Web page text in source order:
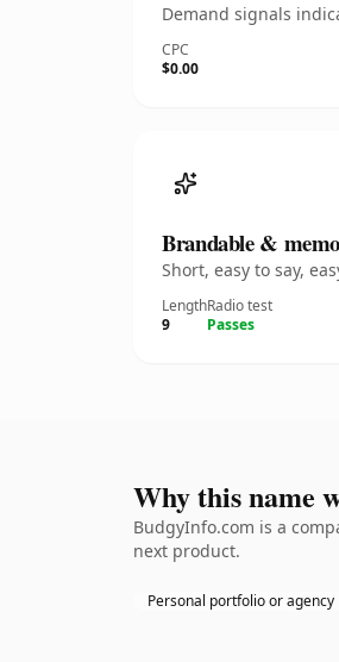
Demand signals
CPC
$0.00
Brandable &
Short, easy to say,
Length
9
Radio test
Passes
Why this name
BudgyInfo.com is a
next product.
Personal portfolio or agency